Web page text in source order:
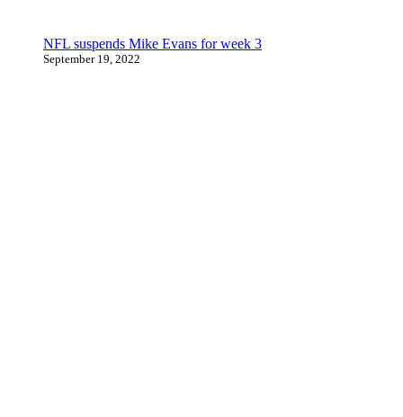
NFL suspends Mike Evans for week 3
September 19, 2022